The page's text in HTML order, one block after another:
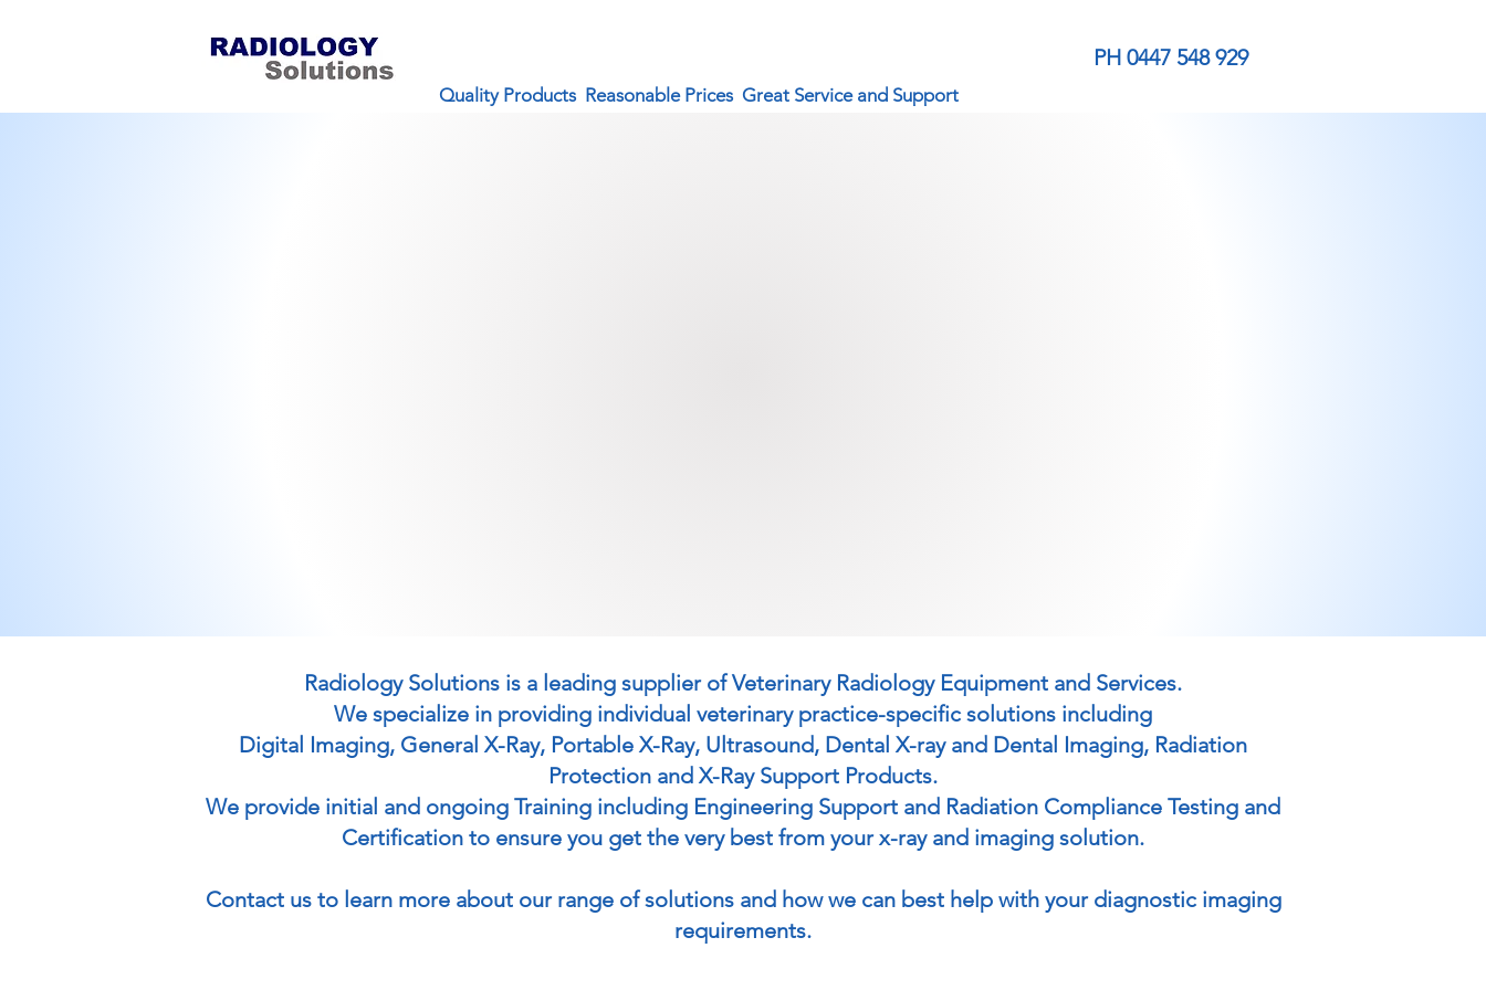
PH 0447 548 929
Quality Products Reasonable Prices Great Service and Support
Radiology Solutions is a leading supplier of Veterinary Radiology Equipment and Services.
We specialize in providing individual veterinary practice-specific solutions including
Digital Imaging, General X-Ray, Portable X-Ray, Ultrasound, Dental X-ray and Dental Imaging, Radiation
Protection and X-Ray Support Products.
We provide initial and ongoing Training including Engineering Support and Radiation Compliance Testing and
Certification to ensure you get the very best from your x-ray and imaging solution.
Contact us to learn more about our range of solutions and how we can best help with your diagnostic imaging
requirements.